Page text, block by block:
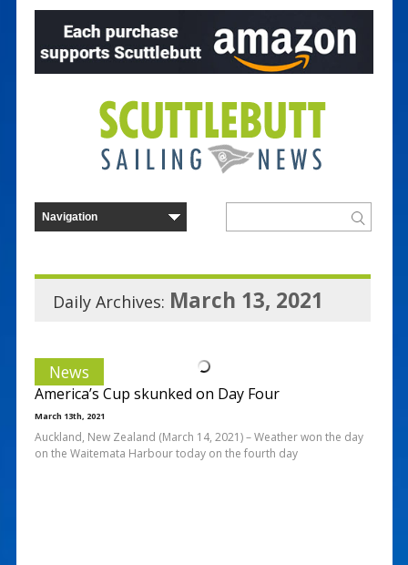
Daily Archives: March 13, 2021
News
America’s Cup skunked on Day Four
March 13th, 2021
Auckland, New Zealand (March 14, 2021) – Weather won the day
on the Waitemata Harbour today on the fourth day